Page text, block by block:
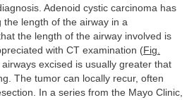
Adenoid cystic carcinoma has
length of the airway in a
the length of the airway involved is
with CT examination (Fig.
excised is usually greater that
The tumor can locally recur, often
In a series from the Mayo Clinic,